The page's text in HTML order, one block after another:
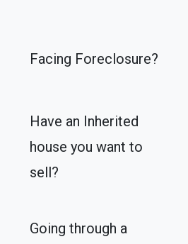
Facing Foreclosure?
Have an Inherited
house you want to
sell?
Going through a